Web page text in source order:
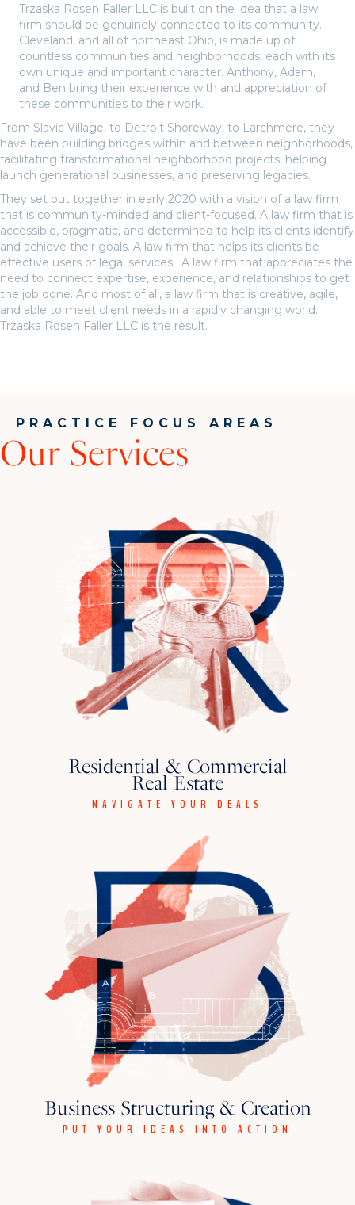
Trzaska Rosen Faller LLC is built on the idea that a law
firm should be genuinely connected to its community.
Cleveland, and all of northeast Ohio, is made up of
countless communities and neighborhoods, each with its
own unique and important character. Anthony, Adam,
and Ben bring their experience with and appreciation of
these communities to their work.
From Slavic Village, to Detroit Shoreway, to Larchmere, they
have been building bridges within and between neighborhoods,
facilitating transformational neighborhood projects, helping
launch generational businesses, and preserving legacies.
They set out together in early 2020 with a vision of a law firm
that is community-minded and client-focused. A law firm that is
accessible, pragmatic, and determined to help its clients identify
and achieve their goals. A law firm that helps its clients be
effective users of legal services. A law firm that appreciates the
need to connect expertise, experience, and relationships to get
the job done. And most of all, a law firm that is creative, agile,
and able to meet client needs in a rapidly changing world.
Trzaska Rosen Faller LLC is the result.
PRACTICE FOCUS AREAS
Our Services
Residential & Commercial
Real Estate
NAVIGATE YOUR DEALS
Business Structuring & Creation
PUT YOUR IDEAS INTO ACTION